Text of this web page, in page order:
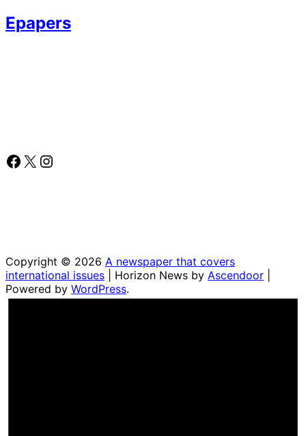
Epapers
Facebook
X Instagram
Copyright © 2026 A newspaper that covers
international issues | Horizon News by Ascendoor
Powered by WordPress.